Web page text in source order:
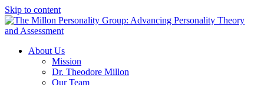
Skip to content
About Us
Mission
Dr. Theodore Millon
Our Team